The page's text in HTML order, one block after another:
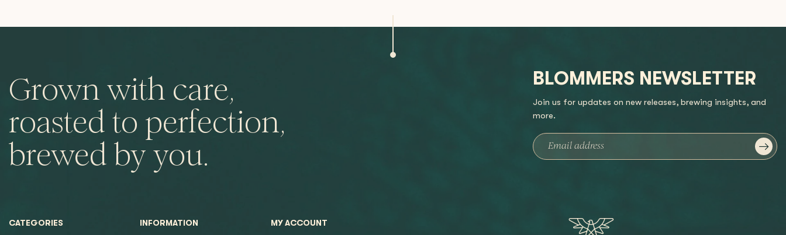
Grown with care,
roasted to perfection,
brewed by you.
BLOMMERS NEWSLETTER
Join us for updates on new releases, brewing insights, and
more.
CATEGORIES INFORMATION MY ACCOUNT